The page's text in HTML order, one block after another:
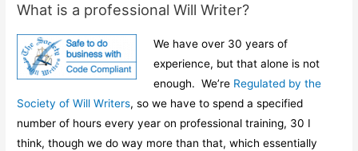
What is a professional Will Writer?
We have over 30 years of
experience, but that alone is not
enough. We’re Regulated by the
Society of Will Writers, so we have to spend a specified
number of hours every year on professional training, 30 I
think, though we do way more than that, which essentially